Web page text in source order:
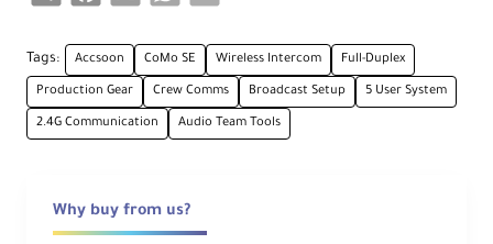
1 Host Headset, 4 Remote Headsets
Communicate simultaneously
1312' Wireless Range
Over-Ear Single-Headphone Style
Tags: Accsoon CoMo SE Wireless Intercom Full-Duplex
Production Gear Crew Comms Broadcast Setup 5 User System
2.4G Communication Audio Team Tools
Why buy from us?